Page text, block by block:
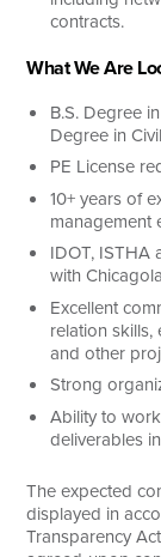
contracts.
What We Are
B.S. Degree
Degree in
PE License
10+ years of
management
IDOT, ISTHA
with
Excellent
relation skills,
and other
Strong
Ability to
deliverables
The expected
displayed in
Transparency